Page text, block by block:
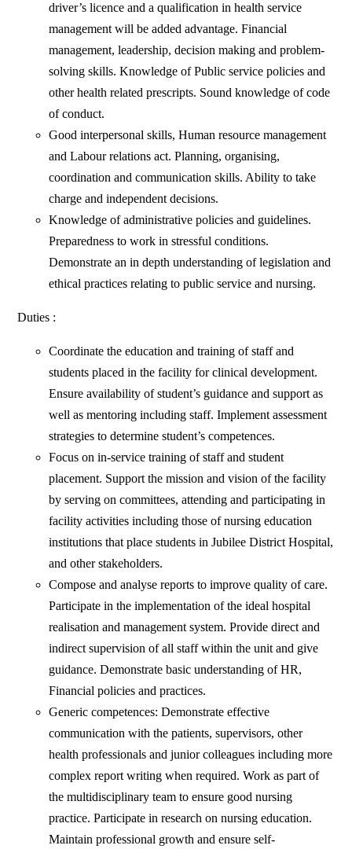
driver’s licence and a qualification in health service
management will be added advantage. Financial
management, leadership, decision making and problem-
solving skills. Knowledge of Public service policies and
other health related prescripts. Sound knowledge of code
of conduct.
Good interpersonal skills, Human resource management
and Labour relations act. Planning, organising,
coordination and communication skills. Ability to take
charge and independent decisions.
Knowledge of administrative policies and guidelines.
Preparedness to work in stressful conditions.
Demonstrate an in depth understanding of legislation and
ethical practices relating to public service and nursing.
Duties :
Coordinate the education and training of staff and
students placed in the facility for clinical development.
Ensure availability of student’s guidance and support as
well as mentoring including staff. Implement assessment
strategies to determine student’s competences.
Focus on in-service training of staff and student
placement. Support the mission and vision of the facility
by serving on committees, attending and participating in
facility activities including those of nursing education
institutions that place students in Jubilee District Hospital,
and other stakeholders.
Compose and analyse reports to improve quality of care.
Participate in the implementation of the ideal hospital
realisation and management system. Provide direct and
indirect supervision of all staff within the unit and give
guidance. Demonstrate basic understanding of HR,
Financial policies and practices.
Generic competences: Demonstrate effective
communication with the patients, supervisors, other
health professionals and junior colleagues including more
complex report writing when required. Work as part of
the multidisciplinary team to ensure good nursing
practice. Participate in research on nursing education.
Maintain professional growth and ensure self-